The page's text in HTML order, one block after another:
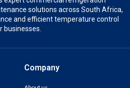
solutions across South Africa,
and efficient temperature control
businesses.
Company